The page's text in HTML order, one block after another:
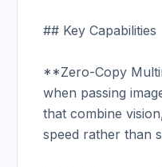
## Key Capabilities
**Zero-Copy
when passing
that combine
speed rather than